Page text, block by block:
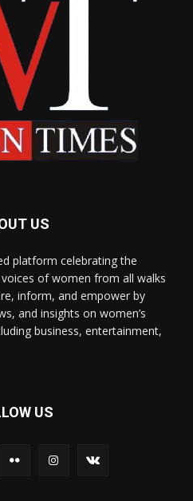
US
platform celebrating the
of women from all walks
inform, and empower by
and insights on women’s
business, entertainment,
US